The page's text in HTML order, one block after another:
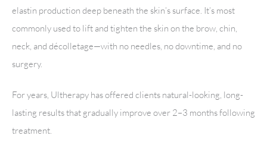
elastin production deep beneath the skin’s surface. It’s most
commonly used to lift and tighten the skin on the brow, chin,
neck, and décolletage—with no needles, no downtime, and no
surgery.
For years, Ultherapy has offered clients natural-looking, long-
lasting results that gradually improve over 2–3 months following
treatment.